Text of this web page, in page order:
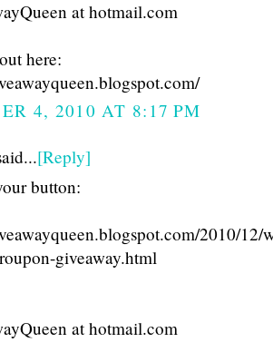
at hotmail.com
here:
4, 2010 AT 8:17 PM
[Reply]
button:
2010/
giveaway.html
at hotmail.com